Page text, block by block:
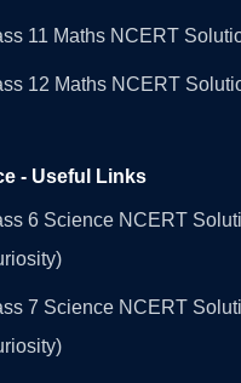
11 Maths NCERT
12 Maths NCERT
- Useful Links
6 Science NCERT
7 Science NCERT